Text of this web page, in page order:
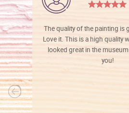
The quality of the painting is
Love it. This is a high quality
looked great in the
you!